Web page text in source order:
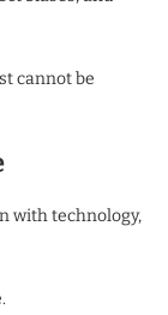
cannot be
with technology,